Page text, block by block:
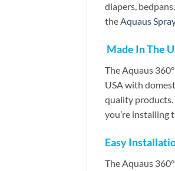
diapers,
theAquaus
Made In The
The Aquaus
USA with
quality
you’re installing
Easy
The Aquaus